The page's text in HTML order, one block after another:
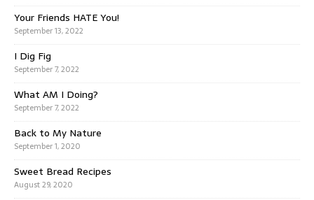
Your Friends HATE You!
September 13, 2022
I Dig Fig
September 7, 2022
What AM I Doing?
September 7, 2022
Back to My Nature
September 1, 2020
Sweet Bread Recipes
August 29, 2020